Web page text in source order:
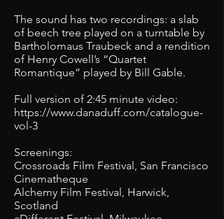
The sound has two recordings: a slab
of beech tree played on a turntable by
Bartholomaus Traubeck and a rendition
of Henry Cowell’s “Quartet
Romantique” played by Bill Gable.
Full version of 2:45 minute video:
https://www.danaduff.com/catalogue-
vol-3
Screenings:
Crossroads Film Festival, San Francisco
Cinematheque
Alchemy Film Festival, Harwick,
Scotland